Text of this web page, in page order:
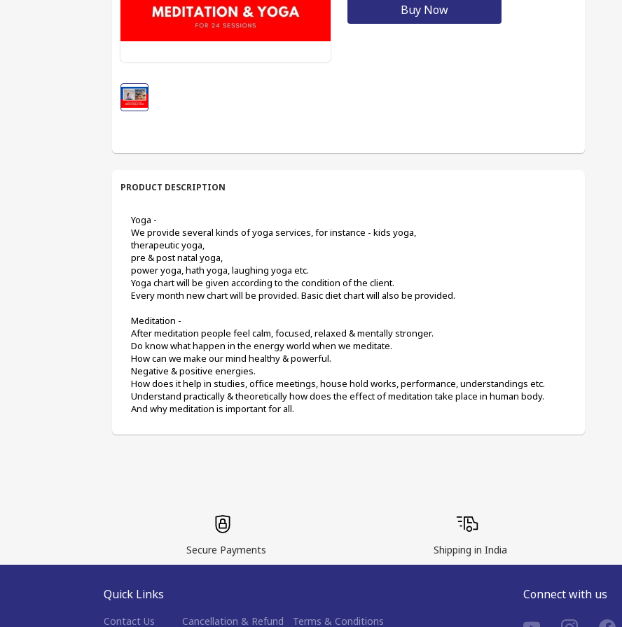
Buy Now
PRODUCT DESCRIPTION
Yoga -
We provide several kinds of yoga services, for instance - kids yoga,
therapeutic yoga,
pre & post natal yoga,
power yoga, hath yoga, laughing yoga etc.
Yoga chart will be given according to the condition of the client.
Every month new chart will be provided. Basic diet chart will also be provided.
Meditation -
After meditation people feel calm, focused, relaxed & mentally stronger.
Do know what happen in the energy world when we meditate.
How can we make our mind healthy & powerful.
Negative & positive energies.
How does it help in studies, office meetings, house hold works, performance, understandings etc.
Understand practically & theoretically how does the effect of meditation take place in human body.
And why meditation is important for all.
Secure Payments Shipping in India
Quick Links
Contact Us Cancellation & Refund Terms & Conditions
Connect with us